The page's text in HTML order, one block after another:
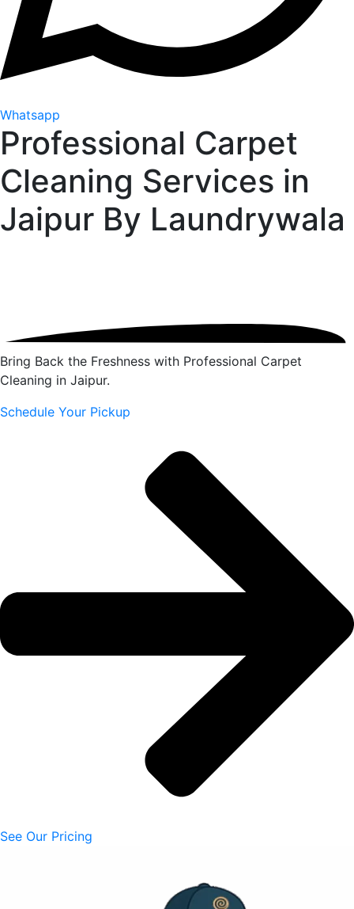
Whatsapp
Professional Carpet
Cleaning Services in
Jaipur By Laundrywala
Bring Back the Freshness with Professional Carpet
Cleaning in Jaipur.
Schedule Your Pickup
See Our Pricing